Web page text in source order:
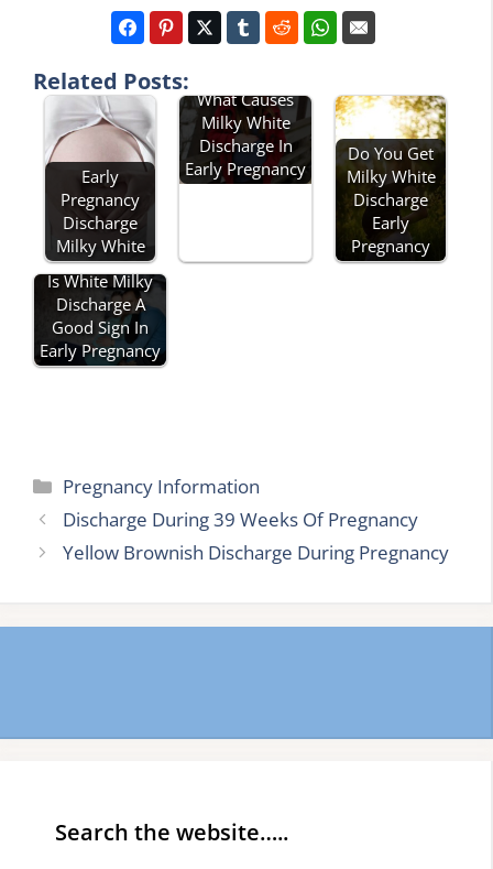
Related Posts:
Early
Pregnancy
Discharge
Milky White
What Causes
Milky White
Discharge In
Early Pregnancy
Do You Get
Milky White
Discharge
Early
Pregnancy
Is White Milky
Discharge A
Good Sign In
Early Pregnancy
Categories
Pregnancy Information
Discharge During 39 Weeks Of Pregnancy
Yellow Brownish Discharge During Pregnancy
Search the website…..